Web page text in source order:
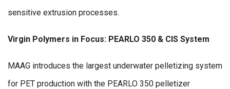
sensitive extrusion processes.
Virgin Polymers in Focus: PEARLO 350 & CIS System
MAAG introduces the largest underwater pelletizing system
for PET production with the PEARLO 350 pelletizer